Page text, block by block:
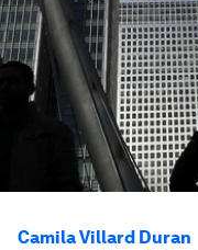
Camila Villard Duran